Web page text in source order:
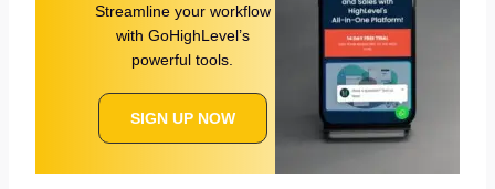
Streamline your workflow
with GoHighLevel’s
powerful tools.
SIGN UP NOW